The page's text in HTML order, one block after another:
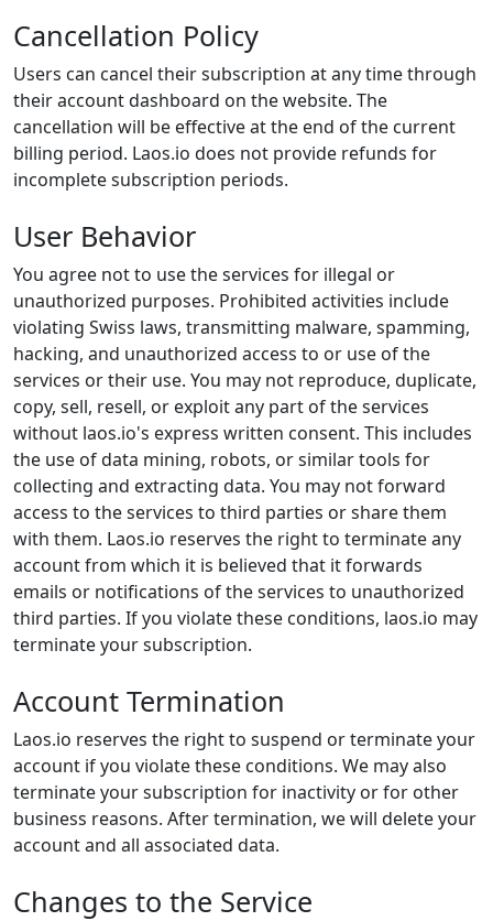
Cancellation Policy
Users can cancel their subscription at any time through
their account dashboard on the website. The
cancellation will be effective at the end of the current
billing period. Laos.io does not provide refunds for
incomplete subscription periods.
User Behavior
You agree not to use the services for illegal or
unauthorized purposes. Prohibited activities include
violating Swiss laws, transmitting malware, spamming,
hacking, and unauthorized access to or use of the
services or their use. You may not reproduce, duplicate,
copy, sell, resell, or exploit any part of the services
without laos.io's express written consent. This includes
the use of data mining, robots, or similar tools for
collecting and extracting data. You may not forward
access to the services to third parties or share them
with them. Laos.io reserves the right to terminate any
account from which it is believed that it forwards
emails or notifications of the services to unauthorized
third parties. If you violate these conditions, laos.io may
terminate your subscription.
Account Termination
Laos.io reserves the right to suspend or terminate your
account if you violate these conditions. We may also
terminate your subscription for inactivity or for other
business reasons. After termination, we will delete your
account and all associated data.
Changes to the Service